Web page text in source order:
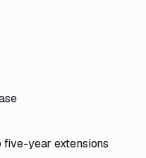
year extensions